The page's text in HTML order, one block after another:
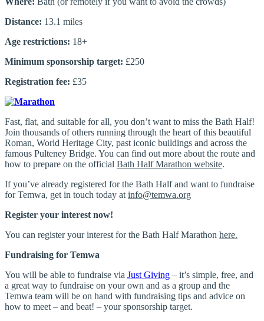
Distance: 13.1 miles
Age restrictions: 18+
Minimum sponsorship target: £250
Registration fee: £35
Fast, flat, and suitable for all, you don’t want to miss the Bath Half!
Join thousands of others running through the heart of this beautiful
Roman, World Heritage City, past iconic buildings and across the
famous Pulteney Bridge. You can find out more about the route and
how to prepare on the official Bath Half Marathon website.
If you’ve already registered for the Bath Half and want to fundraise
for Temwa, get in touch today at info@temwa.org
Register your interest now!
You can register your interest for the Bath Half Marathon here.
Fundraising for Temwa
You will be able to fundraise via Just Giving – it’s simple, free, and
a great way to fundraise on your own and as a group and the
Temwa team will be on hand with fundraising tips and advice on
how to meet – and beat! – your sponsorship target.